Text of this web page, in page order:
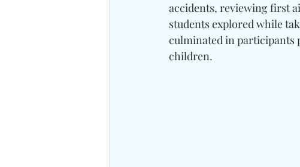
accidents, reviewing first
students explored while
culminated in participants